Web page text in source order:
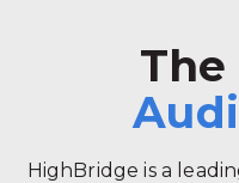
The
HighBridge is a